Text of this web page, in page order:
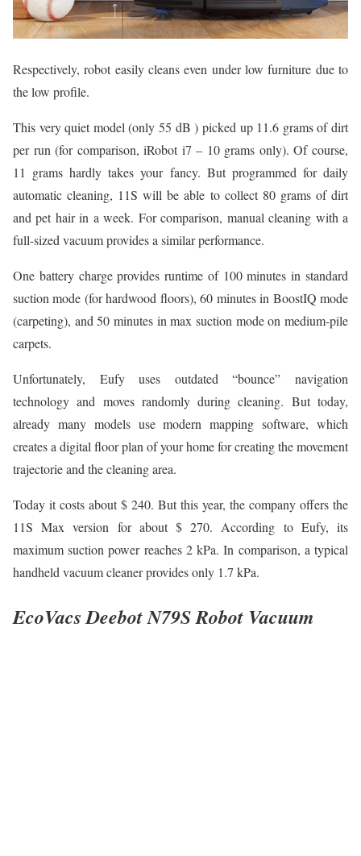
Respectively, robot easily cleans even under low furniture due to
the low profile.
This very quiet model (only 55 dB ) picked up 11.6 grams of dirt
per run (for comparison, iRobot i7 – 10 grams only). Of course,
11 grams hardly takes your fancy. But programmed for daily
automatic cleaning, 11S will be able to collect 80 grams of dirt
and pet hair in a week. For comparison, manual cleaning with a
full-sized vacuum provides a similar performance.
One battery charge provides runtime of 100 minutes in standard
suction mode (for hardwood floors), 60 minutes in BoostIQ mode
(carpeting), and 50 minutes in max suction mode on medium-pile
carpets.
Unfortunately, Eufy uses outdated “bounce” navigation
technology and moves randomly during cleaning. But today,
already many models use modern mapping software, which
creates a digital floor plan of your home for creating the movement
trajectorie and the cleaning area.
Today it costs about $ 240. But this year, the company offers the
11S Max version for about $ 270. According to Eufy, its
maximum suction power reaches 2 kPa. In comparison, a typical
handheld vacuum cleaner provides only 1.7 kPa.
EcoVacs Deebot N79S Robot Vacuum